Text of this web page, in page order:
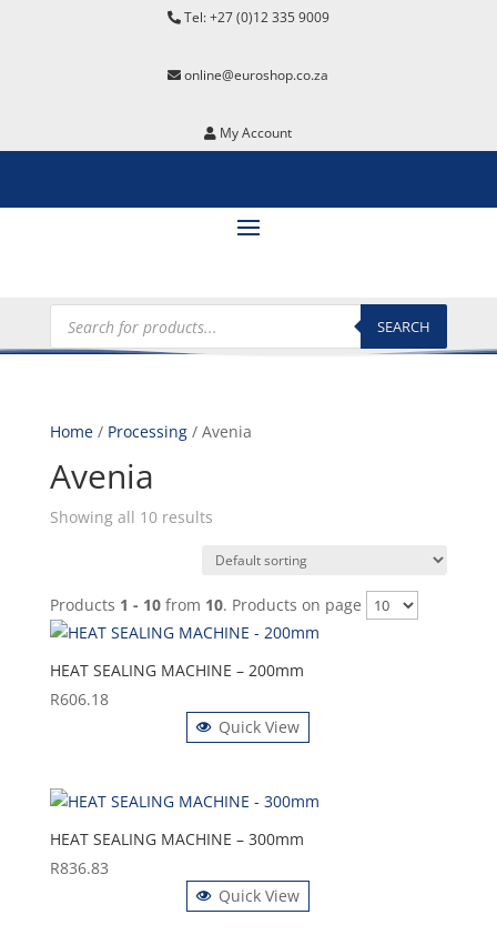
Tel: +27 (0)12 335 9009
online@euroshop.co.za
My Account
Products
search SEARCH
Home/ Processing/ Avenia
Avenia
Showing all 10 results
Products 1 - 10from 10. Products on page
HEAT SEALING MACHINE – 200mm
R606.18
Quick View
HEAT SEALING MACHINE – 300mm
R836.83
Quick View